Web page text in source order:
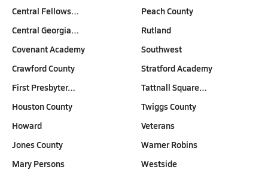
Central Fellows…
Central Georgia…
Covenant Academy
Crawford County
First Presbyter…
Houston County
Howard
Jones County
Mary Persons
Peach County
Rutland
Southwest
Stratford Academy
Tattnall Square…
Twiggs County
Veterans
Warner Robins
Westside